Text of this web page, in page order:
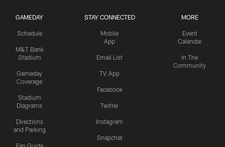
GAMEDAY
Schedule
M&T Bank
Stadium
Gameday
Coverage
Stadium
Diagrams
Directions
and Parking
Fan Guide
STAY CONNECTED
Mobile
App
Email List
TV App
Facebook
Twitter
Instagram
Snapchat
MORE
Event
Calendar
In The
Community